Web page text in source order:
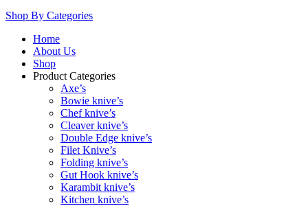
Shop By Categories
Home
About Us
Shop
Product Categories
Axe’s
Bowie knive’s
Chef knive’s
Cleaver knive’s
Double Edge knive’s
Filet Knive’s
Folding knive’s
Gut Hook knive’s
Karambit knive’s
Kitchen knive’s